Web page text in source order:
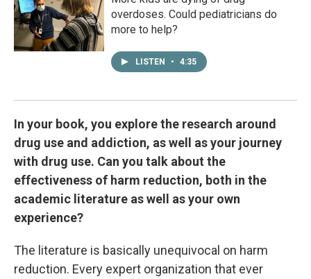
overdoses. Could pediatricians do
more to help?
LISTEN • 4:35
In your book, you explore the research around
drug use and addiction, as well as your journey
with drug use. Can you talk about the
effectiveness of harm reduction, both in the
academic literature as well as your own
experience?
The literature is basically unequivocal on harm
reduction. Every expert organization that ever